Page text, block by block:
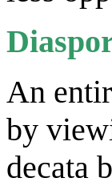
An
by
decata